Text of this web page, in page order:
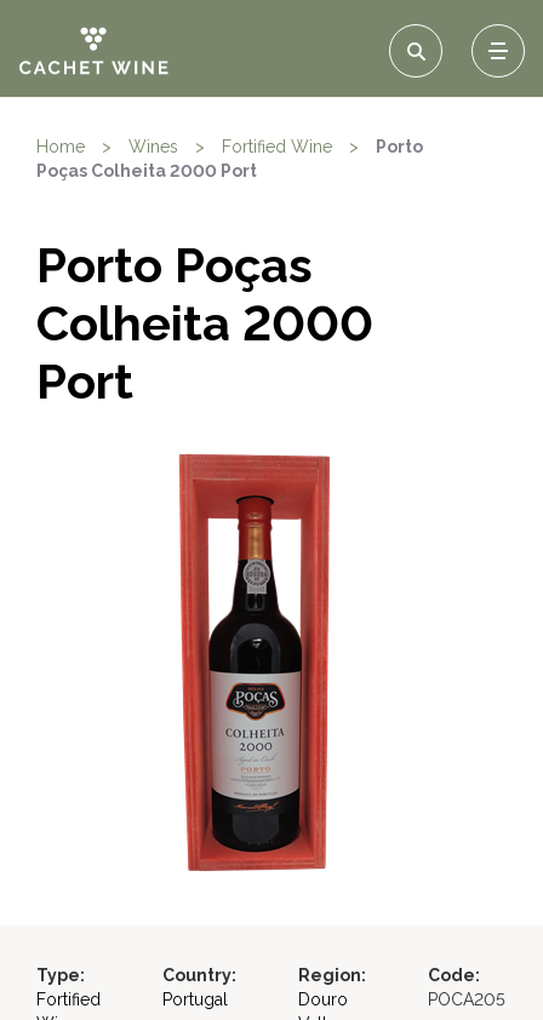
Home > Wines > Fortified Wine >
Porto
Poças Colheita 2000 Port
Porto Poças
Colheita 2000
Port
Type:
Fortified
Country:
Portugal
Region:
Douro
Code:
POCA205